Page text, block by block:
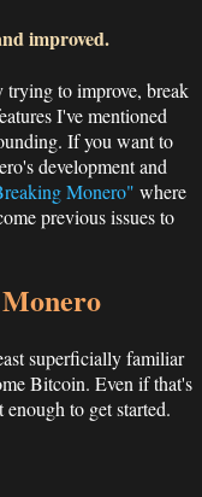
improved.
trying to improve, break
I've mentioned
If you want to
development and
Monero" where
previous issues to
superficially familiar
Bitcoin. Even if that's
to get started.